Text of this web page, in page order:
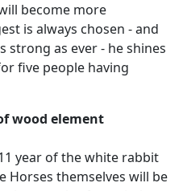
become more
is always chosen - and
strong as ever - he shines
five people having
wood element
year of the white rabbit
Horses themselves will be